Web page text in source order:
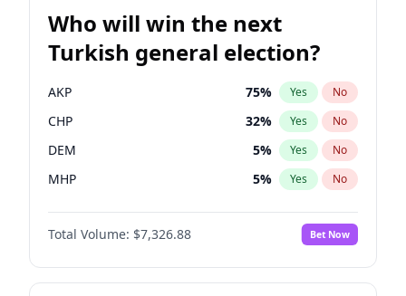
Who will win the next
Turkish general election?
AKP 75% Yes No
CHP 32% Yes No
DEM 5% Yes No
MHP 5% Yes No
Total Volume: $7,326.88 Bet Now